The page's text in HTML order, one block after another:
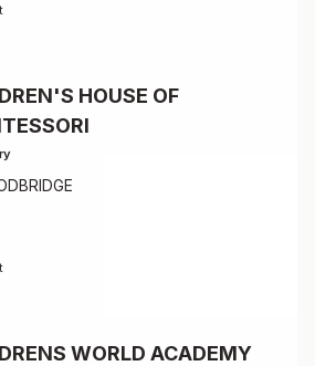
HOUSE OF
WORLD ACADEMY